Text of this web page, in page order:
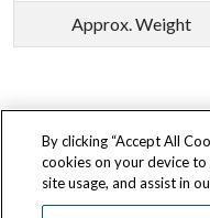
Approx. Weight
Terms of Use Privacy Policy
725 Morley
By clicking “Accept All
cookies on your device to
site usage, and assist in